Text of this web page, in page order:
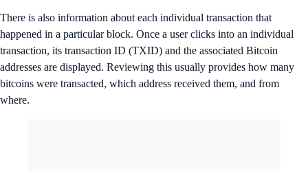
There is also information about each individual transaction that
happened in a particular block. Once a user clicks into an individual
transaction, its transaction ID (TXID) and the associated Bitcoin
addresses are displayed. Reviewing this usually provides how many
bitcoins were transacted, which address received them, and from
where.